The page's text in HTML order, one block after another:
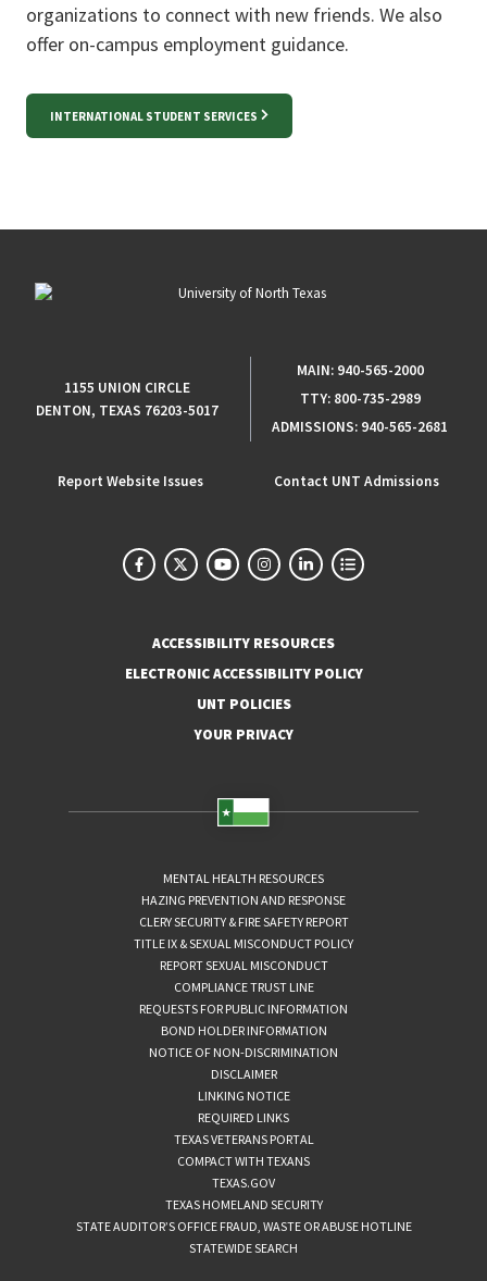
organizations to connect with new friends. We also
offer on-campus employment guidance.
INTERNATIONAL STUDENT SERVICES
1155 UNION CIRCLE
DENTON, TEXAS 76203-5017
MAIN: 940-565-2000
TTY: 800-735-2989
ADMISSIONS: 940-565-2681
Report Website Issues Contact UNT Admissions
ACCESSIBILITY RESOURCES
ELECTRONIC ACCESSIBILITY POLICY
UNT POLICIES
YOUR PRIVACY
MENTAL HEALTH RESOURCES
HAZING PREVENTION AND RESPONSE
CLERY SECURITY & FIRE SAFETY REPORT
TITLE IX & SEXUAL MISCONDUCT POLICY
REPORT SEXUAL MISCONDUCT
COMPLIANCE TRUST LINE
REQUESTS FOR PUBLIC INFORMATION
BOND HOLDER INFORMATION
NOTICE OF NON-DISCRIMINATION
DISCLAIMER
LINKING NOTICE
REQUIRED LINKS
TEXAS VETERANS PORTAL
COMPACT WITH TEXANS
TEXAS.GOV
TEXAS HOMELAND SECURITY
STATE AUDITOR’S OFFICE FRAUD, WASTE OR ABUSE HOTLINE
STATEWIDE SEARCH